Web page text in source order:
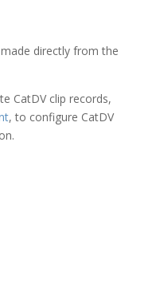
directly from the
CatDV clip records,
, to configure CatDV